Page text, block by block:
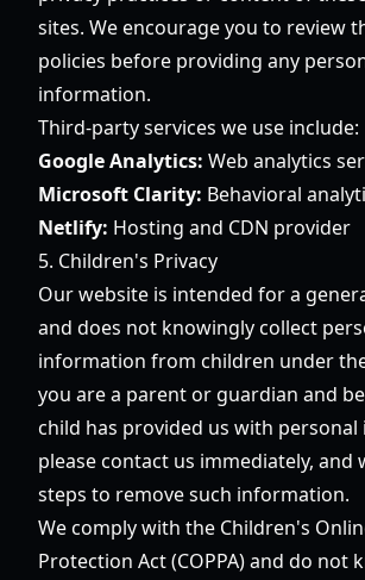
sites. We encourage you to review
policies before providing any
information.
Third-party services we use include:
Google Analytics: Web analytics
Microsoft Clarity: Behavioral
Netlify: Hosting and CDN provider
5. Children's Privacy
Our website is intended for a
and does not knowingly collect
information from children under
you are a parent or guardian and
child has provided us with
please contact us immediately, and
steps to remove such information.
We comply with the Children's
Protection Act (COPPA) and do not